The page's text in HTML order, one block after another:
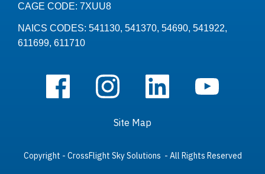
CAGE CODE: 7XUU8
NAICS CODES: 541130, 541370, 54690, 541922,
611699, 611710
Site Map
Copyright - CrossFlight Sky Solutions - All Rights Reserved